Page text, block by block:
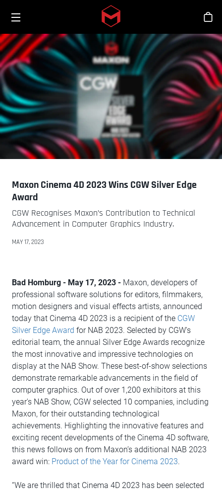
Skip to main content
Maxon Cinema 4D 2023 Wins CGW Silver Edge
Award
CGW Recognises Maxon’s Contribution to Technical
Advancement in Computer Graphics Industry.
MAY 17, 2023
Bad Homburg - May 17, 2023 - Maxon, developers of
professional software solutions for editors, filmmakers,
motion designers and visual effects artists, announced
today that Cinema 4D 2023 is a recipient of the CGW
Silver Edge Award for NAB 2023. Selected by CGW's
editorial team, the annual Silver Edge Awards recognize
the most innovative and impressive technologies on
display at the NAB Show. These best-of-show selections
demonstrate remarkable advancements in the field of
computer graphics. Out of over 1,200 exhibitors at this
year's NAB Show, CGW selected 10 companies, including
Maxon, for their outstanding technological
achievements. Highlighting the innovative features and
exciting recent developments of the Cinema 4D software,
this news follows on from Maxon’s additional NAB 2023
award win: Product of the Year for Cinema 2023.
“We are thrilled that Cinema 4D 2023 has been selected